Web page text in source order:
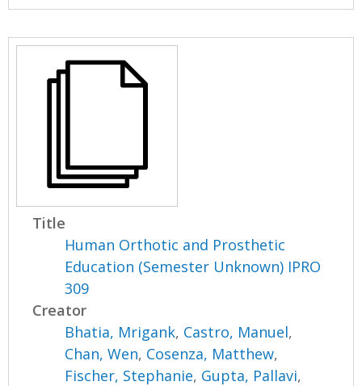
Title
Human Orthotic and Prosthetic
Education (Semester Unknown) IPRO
309
Creator
Bhatia, Mrigank, Castro, Manuel,
Chan, Wen, Cosenza, Matthew,
Fischer, Stephanie, Gupta, Pallavi,